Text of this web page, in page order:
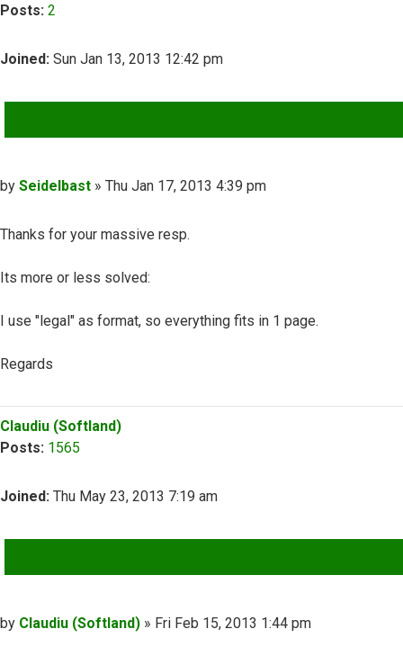
Posts: 2
Joined: Sun Jan 13, 2013 12:42 pm
Post
by Seidelbast » Thu Jan 17, 2013 4:39 pm
Thanks for your massive resp.
Its more or less solved:
I use "legal" as format, so everything fits in 1 page.
Regards
Top
Claudiu (Softland)
Posts: 1565
Joined: Thu May 23, 2013 7:19 am
Post
by Claudiu (Softland) » Fri Feb 15, 2013 1:44 pm